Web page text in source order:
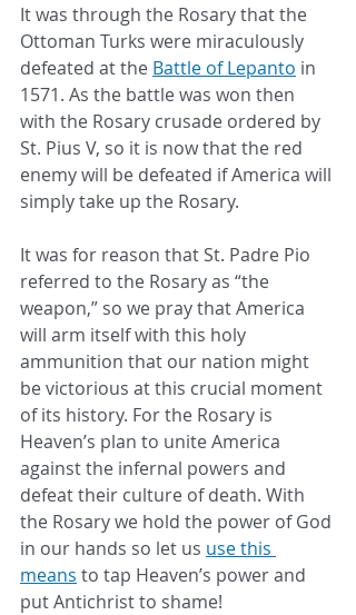
It was through the Rosary that the
Ottoman Turks were miraculously
defeated at the Battle of Lepanto in
1571. As the battle was won then
with the Rosary crusade ordered by
St. Pius V, so it is now that the red
enemy will be defeated if America will
simply take up the Rosary.
It was for reason that St. Padre Pio
referred to the Rosary as “the
weapon,” so we pray that America
will arm itself with this holy
ammunition that our nation might
be victorious at this crucial moment
of its history. For the Rosary is
Heaven’s plan to unite America
against the infernal powers and
defeat their culture of death. With
the Rosary we hold the power of God
in our hands so let us use this
means to tap Heaven’s power and
put Antichrist to shame!